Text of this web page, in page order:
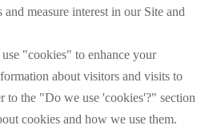
and measure interest in our Site and
"cookies" to enhance your
about visitors and visits to
to the "Do we use 'cookies'?" section
cookies and how we use them.